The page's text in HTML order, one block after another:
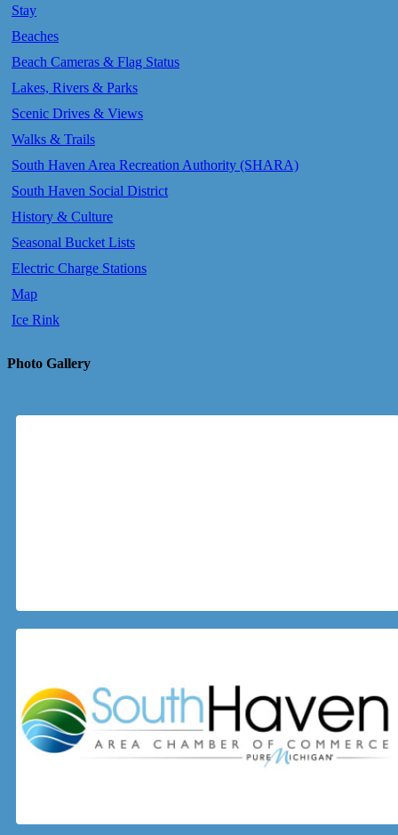
Stay
Beaches
Beach Cameras & Flag Status
Lakes, Rivers & Parks
Scenic Drives & Views
Walks & Trails
South Haven Area Recreation Authority (SHARA)
South Haven Social District
History & Culture
Seasonal Bucket Lists
Electric Charge Stations
Map
Ice Rink
Photo Gallery